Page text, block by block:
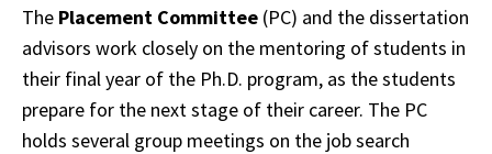
The Placement Committee (PC) and the dissertation
advisors work closely on the mentoring ofstudents in
their final year of the Ph.D. program, as the students
prepare for the nextstage of their career. The PC
holds several group meetings on the job search